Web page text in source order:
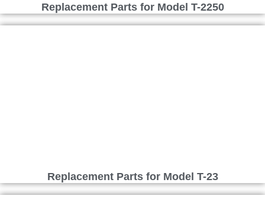
Replacement Parts for Model T-2250
Replacement Parts for Model T-23